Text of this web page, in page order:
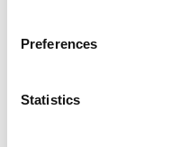
Preferences
Statistics